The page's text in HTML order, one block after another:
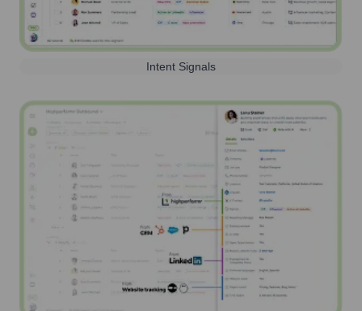
Intent Signals